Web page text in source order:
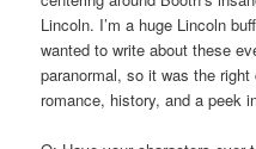
Lincoln. I’m a huge Lincoln
wanted to write about these
paranormal, so it was the
romance, history, and a peek